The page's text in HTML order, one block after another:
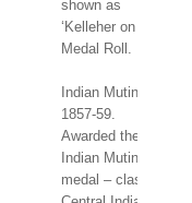
shown as
‘Kelleher on
Medal Roll.
Indian Mutiny
1857-59.
Awarded the
Indian Mutiny
medal – clasp: